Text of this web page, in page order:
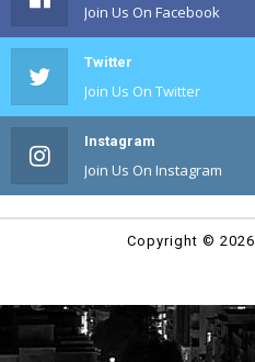
Join Us On Facebook
Twitter
Join Us On Twitter
Instagram
Join Us On Instagram
Copyright © 2026